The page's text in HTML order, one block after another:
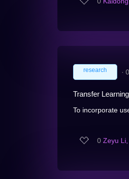
research ∙
Transfer
To incorporate
0 Zeyu Li,